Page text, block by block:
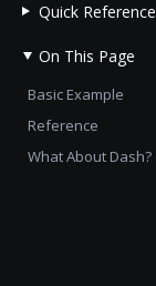
Quick Reference
On This Page
Basic Example
Reference
What About Dash?